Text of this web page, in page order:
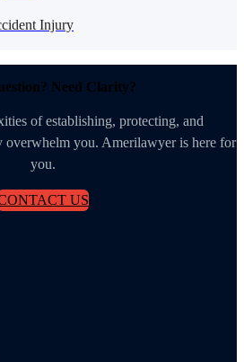
Injury
Need Clarity?
of establishing, protecting, and
overwhelm you. Amerilawyer is here for
you.
US